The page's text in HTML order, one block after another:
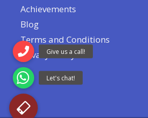
Achievements
Blog
Terms and Conditions
Privacy Policy